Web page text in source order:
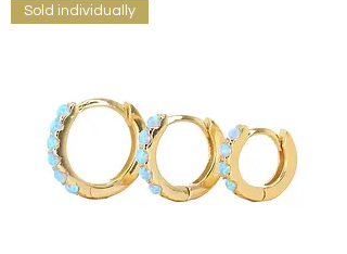
Sold individually